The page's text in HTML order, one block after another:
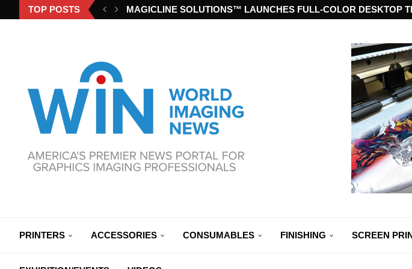
TOP POSTS MAGICLINE SOLUTIONS™ LAUNCHES FULL-COLOR DESKTOP
PRINTERS ACCESSORIES CONSUMABLES FINISHING SCREEN